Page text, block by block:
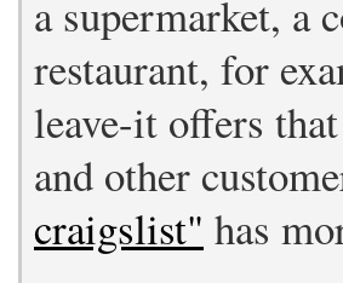
a supermarket, a
restaurant, for
leave-it offers
and other
craigslist" has